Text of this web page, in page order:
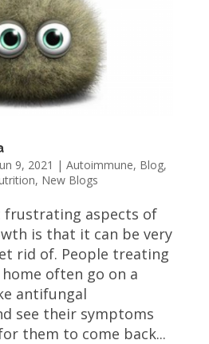
9, 2021 | Autoimmune, Blog,
, New Blogs
frustrating aspects of
is that it can be very
rid of. People treating
often go on a
antifungal
see their symptoms
them to come back...